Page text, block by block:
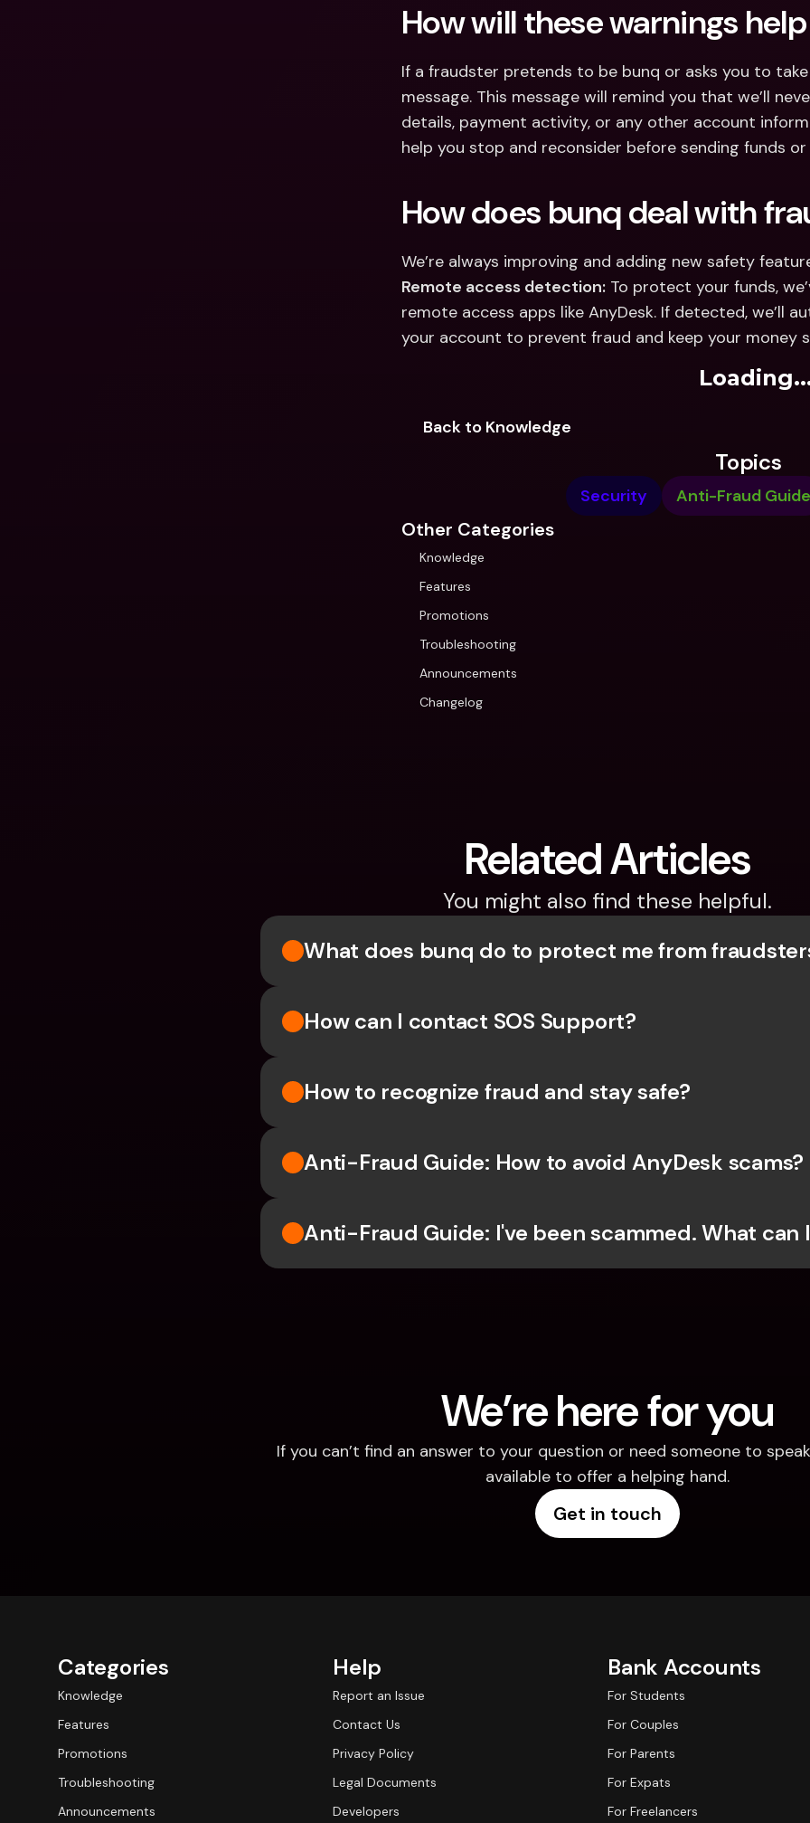
How will these warnings
If a fraudster pretends to be bunq or asks you to
message. This message will remind you that we’ll
details, payment activity, or any other account
help you stop and reconsider before sending funds
How does bunq deal with
Remote access detection: To protect your funds,
remote access apps like AnyDesk. If detected, we’ll
your account to prevent fraud and keep your money
Back to Knowledge
Topics
Security Anti-Fraud Guide
Other Categories
Knowledge
Features
Promotions
Troubleshooting
Announcements
Changelog
Related Articles
You might also find these helpful.
What does bunq do to protect me from
How can I contact SOS Support?
How to recognize fraud and stay safe?
Anti-Fraud Guide: How to avoid AnyDesk scams?
Anti-Fraud Guide: I've been scammed. What can
We’re here for you
If you can’t find an answer to your question or need someone to
available to offer a helping hand.
Get in touch
Categories
Knowledge
Features
Promotions
Troubleshooting
Announcements
Help
Report an Issue
Contact Us
Privacy Policy
Legal Documents
Developers
Bank Accounts
For Students
For Couples
For Parents
For Expats
For Freelancers